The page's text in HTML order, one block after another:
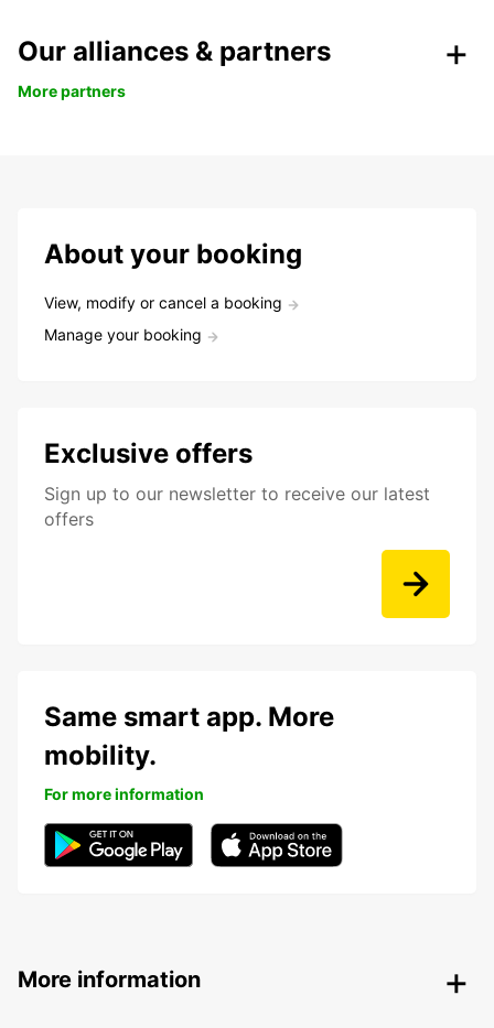
Our alliances & partners
More partners
About your booking
View, modify or cancel a booking
Manage your booking
Exclusive offers
Sign up to our newsletter to receive our latest
offers
Same smart app. More
mobility.
For more information
More information